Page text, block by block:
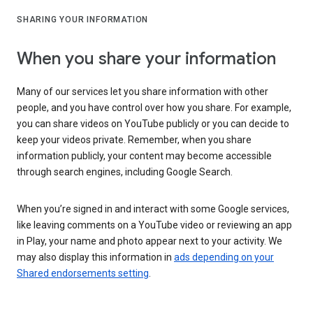
SHARING YOUR INFORMATION
When you share your information
Many of our services let you share information with other
people, and you have control over how you share. For example,
you can share videos on YouTube publicly or you can decide to
keep your videos private. Remember, when you share
information publicly, your content may become accessible
through search engines, including Google Search.
When you’re signed in and interact with some Google services,
like leaving comments on a YouTube video or reviewing an app
in Play, your name and photo appear next to your activity. We
may also display this information in ads depending on your
Shared endorsements setting